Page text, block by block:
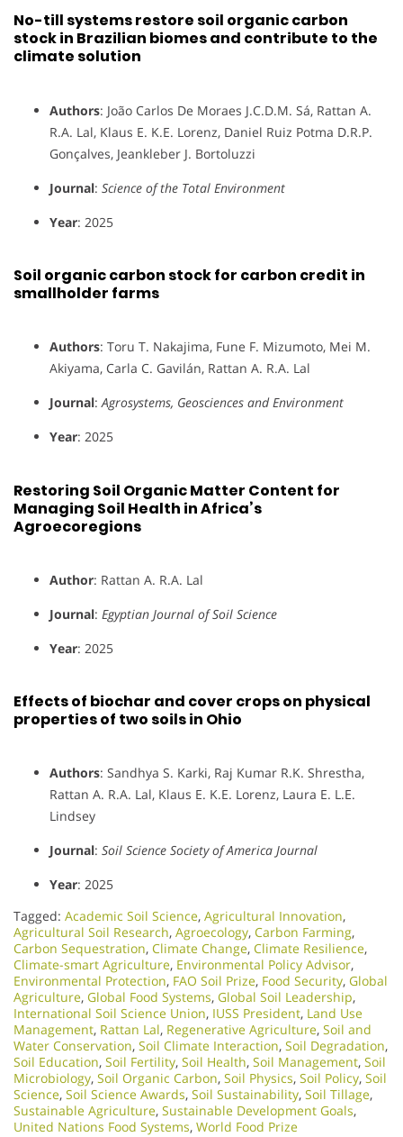
No-till systems restore soil organic carbon
stock in Brazilian biomes and contribute to the
climate solution
Authors: João Carlos De Moraes J.C.D.M. Sá, Rattan A.
R.A. Lal, Klaus E. K.E. Lorenz, Daniel Ruiz Potma D.R.P.
Gonçalves, Jeankleber J. Bortoluzzi
Journal: Science of the Total Environment
Year: 2025
Soil organic carbon stock for carbon credit in
smallholder farms
Authors: Toru T. Nakajima, Fune F. Mizumoto, Mei M.
Akiyama, Carla C. Gavilán, Rattan A. R.A. Lal
Journal:Agrosystems, Geosciences and Environment
Year: 2025
Restoring Soil Organic Matter Content for
Managing Soil Health in Africa’s
Agroecoregions
Author: Rattan A. R.A. Lal
Journal: Egyptian Journal of Soil Science
Year: 2025
Effects of biochar and cover crops on physical
properties of two soils in Ohio
Authors: Sandhya S. Karki, Raj Kumar R.K. Shrestha,
Rattan A. R.A. Lal, Klaus E. K.E. Lorenz, Laura E. L.E.
Lindsey
Journal: Soil Science Society of America Journal
Year: 2025
Tagged: Academic Soil Science, Agricultural Innovation,
Agricultural Soil Research, Agroecology, Carbon Farming,
Carbon Sequestration, Climate Change, Climate Resilience,
Climate-smart Agriculture, Environmental Policy Advisor,
Environmental Protection, FAO Soil Prize, Food Security, Global
Agriculture, Global Food Systems, Global Soil Leadership,
International Soil Science Union, IUSS President, Land Use
Management, Rattan Lal, Regenerative Agriculture, Soil and
Water Conservation, Soil Climate Interaction, Soil Degradation,
Soil Education, Soil Fertility, Soil Health, Soil Management, Soil
Microbiology​, Soil Organic Carbon, Soil Physics, Soil Policy, Soil
Science, Soil Science Awards, Soil Sustainability, Soil Tillage,
Sustainable Agriculture, Sustainable Development Goals,
United Nations Food Systems, World Food Prize